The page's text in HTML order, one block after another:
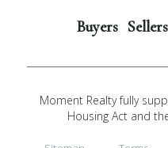
Buyers Sellers
Moment Realty fully
Housing Act and